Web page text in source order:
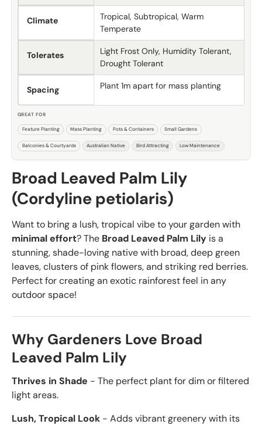
Broad Leaved Palm Lily
(Cordyline petiolaris)
Want to bring a lush, tropical vibe to your garden with
minimal effort? The Broad Leaved Palm Lily is a
stunning, shade-loving native with broad, deep green
leaves, clusters of pink flowers, and striking red berries.
Perfect for creating an exotic rainforest feel in any
outdoor space!
Why Gardeners Love Broad
Leaved Palm Lily
Thrives in Shade - The perfect plant for dim or filtered
light areas.
Lush, Tropical Look - Adds vibrant greenery with its
Climate
Tropical, Subtropical, Warm
Temperate
Tolerates
Light Frost Only, Humidity Tolerant,
Drought Tolerant
Spacing Plant 1m apart for mass planting
GREAT FOR
Feature Planting Mass Planting Pots & Containers Small Gardens
Balconies & Courtyards Australian Native Bird Attracting Low Maintenance